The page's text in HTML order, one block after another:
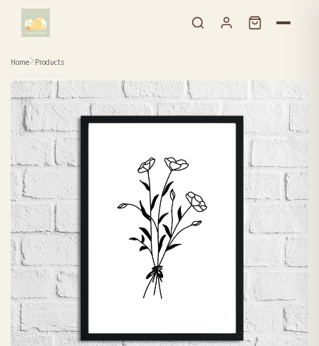
Skip to content
Home Products